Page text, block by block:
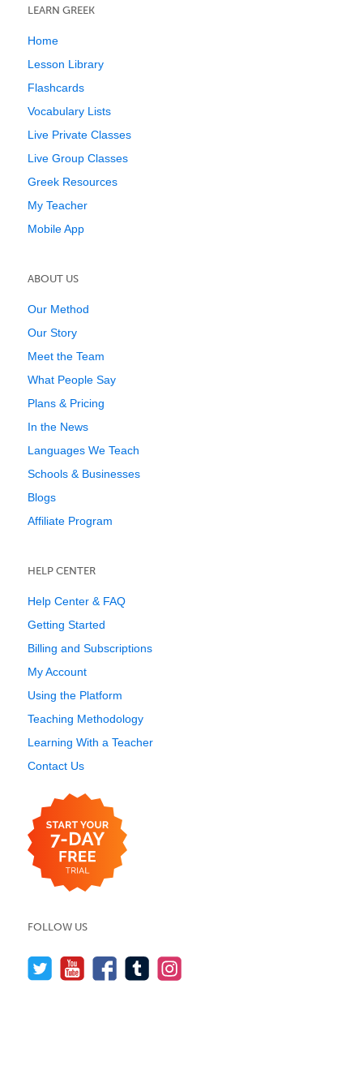
LEARN GREEK
Home
Lesson Library
Flashcards
Vocabulary Lists
Live Private Classes
Live Group Classes
Greek Resources
My Teacher
Mobile App
ABOUT US
Our Method
Our Story
Meet the Team
What People Say
Plans & Pricing
In the News
Languages We Teach
Schools & Businesses
Blogs
Affiliate Program
HELP CENTER
Help Center & FAQ
Getting Started
Billing and Subscriptions
My Account
Using the Platform
Teaching Methodology
Learning With a Teacher
Contact Us
FOLLOW US